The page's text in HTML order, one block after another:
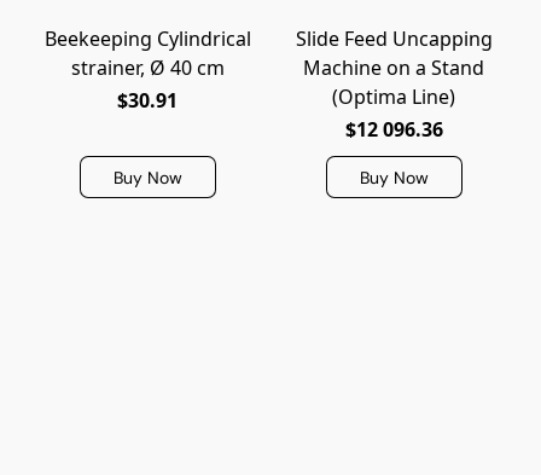
Beekeeping Cylindrical
strainer, Ø 40 cm
$30.91
Buy Now
Slide Feed Uncapping
Machine on a Stand
(Optima Line)
$12 096.36
Buy Now